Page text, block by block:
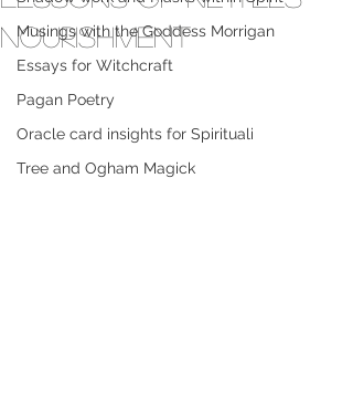
Musings with the Goddess Morrigan
Essays for Witchcraft
Pagan Poetry
Oracle card insights for Spirituali
Tree and Ogham Magick
Nourishment